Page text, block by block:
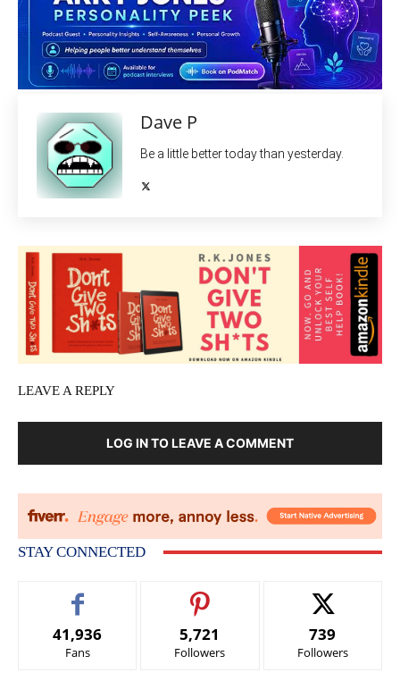
Dave P
Be a little better today than yesterday.
LEAVE A REPLY
LOG IN TO LEAVE A COMMENT
STAY CONNECTED
41,936
Fans
5,721
Followers
739
Followers